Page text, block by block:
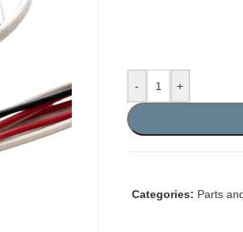
- +
Categories: Parts